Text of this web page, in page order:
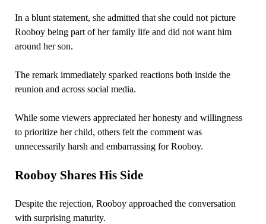
In a blunt statement, she admitted that she could not picture
Rooboy being part of her family life and did not want him
around her son.
The remark immediately sparked reactions both inside the
reunion and across social media.
While some viewers appreciated her honesty and willingness
to prioritize her child, others felt the comment was
unnecessarily harsh and embarrassing for Rooboy.
Rooboy Shares His Side
Despite the rejection, Rooboy approached the conversation
with surprising maturity.